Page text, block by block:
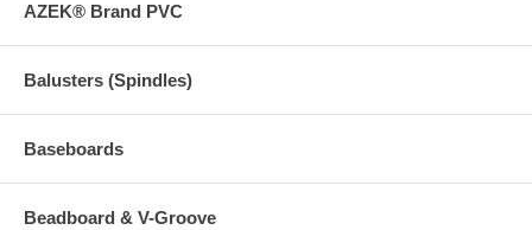
AZEK® Brand PVC
Balusters (Spindles)
Baseboards
Beadboard & V-Groove